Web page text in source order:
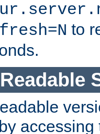
to
accessing